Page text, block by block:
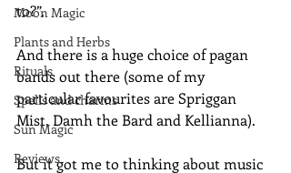
Moon Magic
Plants and Herbs
Rituals
Spells and charms
Sun Magic
Reviews
to?”.
And there is a huge choice of pagan
bands out there (some of my
particular favourites are Spriggan
Mist, Damh the Bard and Kellianna).
But it got me to thinking about music